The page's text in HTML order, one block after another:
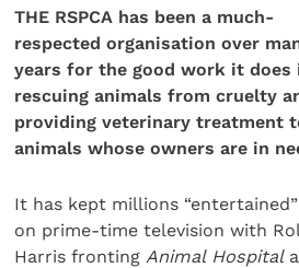
THE RSPCA has been a much-
respected organisation over
years for the good work it does
rescuing animals from cruelty
providing veterinary treatment
animals whose owners are in
It has kept millions “entertained”
on prime-time television with
Harris fronting Animal Hospital